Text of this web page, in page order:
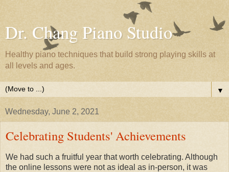
Dr. Chang Piano Studio
Healthy piano techniques that build strong playing skills at
all levels and ages.
▼
Wednesday, June 2, 2021
Celebrating Students' Achievements
We had such a fruitful year that worth celebrating. Although
the online lessons were not as ideal as in-person, it was